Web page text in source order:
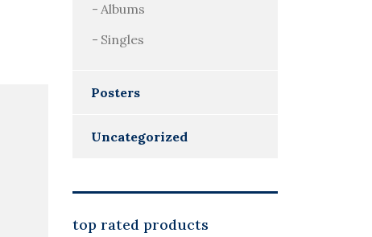
Albums
Singles
Posters
Uncategorized
top rated products